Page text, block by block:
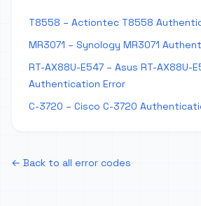
T8558 – Actiontec T8558
MR3071 – Synology MR3071
RT-AX88U-E547 – Asus RT-AX88U-
Authentication Error
C-3720 – Cisco C-3720
← Back to all error codes